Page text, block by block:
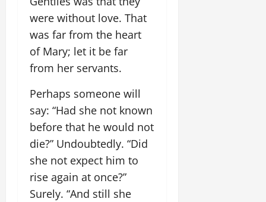
were without love. That
was far from the heart
of Mary; let it be far
from her servants.
Perhaps someone will
say: “Had she not known
before that he would not
die?” Undoubtedly. “Did
she not expect him to
rise again at once?”
Surely. “And still she